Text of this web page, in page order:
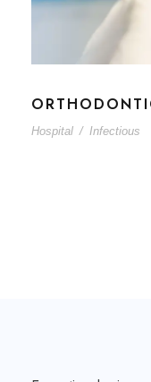
Hospital / Infectious